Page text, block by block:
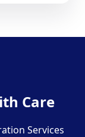
Care
Services